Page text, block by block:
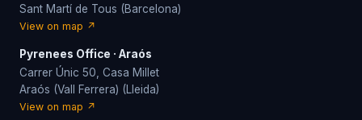
Sant Martí de Tous (Barcelona)
View on map ↗
Pyrenees Office · Araós
Carrer Únic 50, Casa Millet
Araós (Vall Ferrera) (Lleida)
View on map ↗